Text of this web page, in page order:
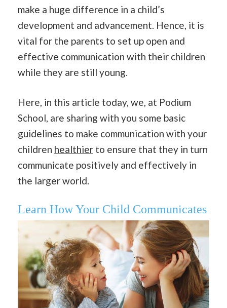
make a huge difference in a child’s
development and advancement. Hence, it is
vital for the parents to set up open and
effective communication with their children
while they are still young.
Here, in this article today, we, at Podium
School, are sharing with you some basic
guidelines to make communication with your
children healthier to ensure that they in turn
communicate positively and effectively in
the larger world.
Learn How Your Child Communicates